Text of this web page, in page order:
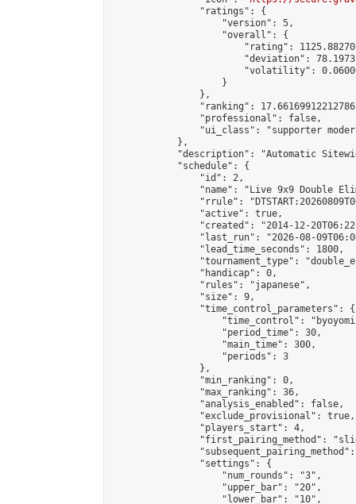
                "ratings": {
                    "version": 5,
                    "overall": {
"rating":
"deviation":
"volatility":
                    }
                },
"ranking":
                "professional": false,
"ui_class": "supporter
            },
"description": "Automatic
            "schedule": {
                "id": 2,
"name": "Live 9x9 Double
"rrule":
                "active": true,
"created": "2014-12-
"last_run": "2026-08-
                "lead_time_seconds": 1800,
"tournament_type":
                "handicap": 0,
                "rules": "japanese",
                "size": 9,
                "time_control_parameters": {
"time_control":
                    "period_time": 30,
                    "main_time": 300,
                    "periods": 3
                },
                "min_ranking": 0,
                "max_ranking": 36,
                "analysis_enabled": false,
                "exclude_provisional": true,
                "players_start": 4,
"first_pairing_method":
                "settings": {
                    "num_rounds": "3",
                    "upper_bar": "20",
                    "lower_bar": "10",